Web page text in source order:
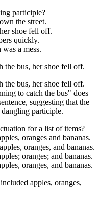
participle?
the street.
shoe fell off.
quickly.
a mess.
the bus, her shoe fell off.
the bus, her shoe fell off.
to catch the bus" does
suggesting that the
participle.
for a list of items?
oranges and bananas.
oranges, and bananas.
oranges; and bananas.
oranges, and bananas.
apples, oranges,